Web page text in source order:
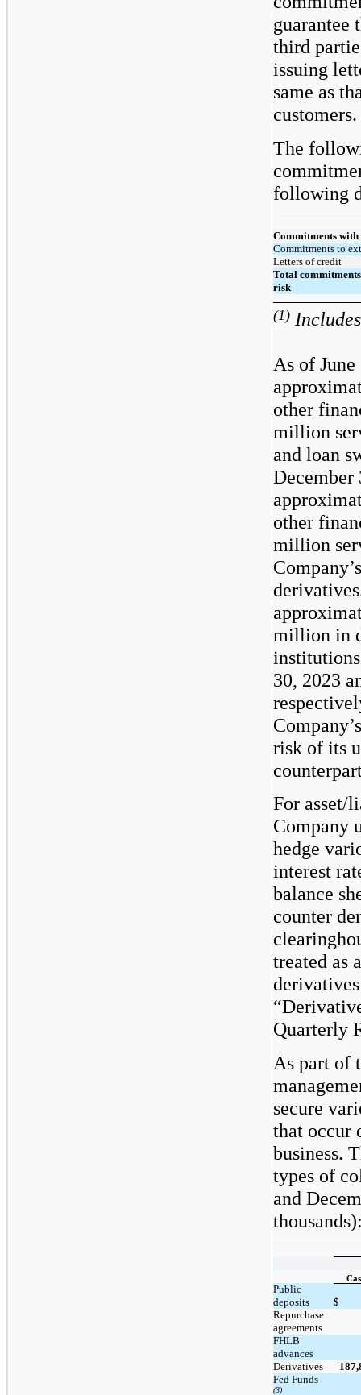
guarantee
third
issuing
same as
customers.
The
following
Commitments with
Commitments to
Letters of credit
Total
risk
(1)
As of
other
million
and loan
December
other
million
million in
30, 2023
risk of its
For asset/
Company
hedge
interest
balance
counter
treated as
Quarterly
As part of
secure
that occur
business.
types of
and
Public
deposits
$
Repurchase
agreements
FHLB
advances
Derivatives
Fed Funds
(3)